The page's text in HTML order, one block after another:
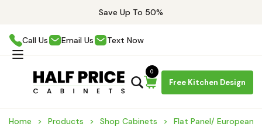
Save Up To 50%
Call Us Email Us Text Now
Free Kitchen Design
0
Home Products Shop Cabinets Flat Panel/ European